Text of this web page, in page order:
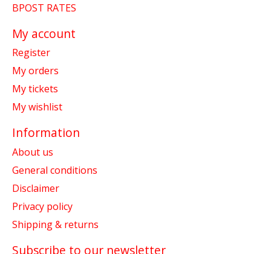
BPOST RATES
My account
Register
My orders
My tickets
My wishlist
Information
About us
General conditions
Disclaimer
Privacy policy
Shipping & returns
Subscribe to our newsletter